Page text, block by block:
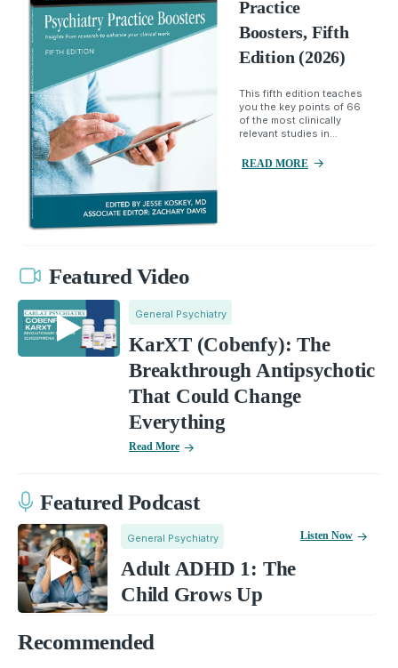
Practice
Boosters, Fifth
Edition (2026)
This fifth edition teaches
you the key points of 66
of the most clinically
relevant studies in...
READ MORE
Featured Video
General Psychiatry
KarXT (Cobenfy): The
Breakthrough Antipsychotic
That Could Change
Everything
Read More
Featured Podcast
General Psychiatry
Adult ADHD 1: The
Child Grows Up
Listen Now
Recommended